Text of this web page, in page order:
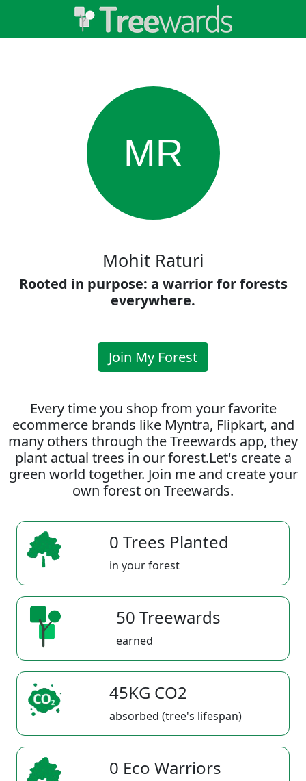
MR
Mohit Raturi
Rooted in purpose: a warrior for forests
everywhere.
Join My Forest
Every time you shop from your favorite
ecommerce brands like Myntra, Flipkart, and
many others through the Treewards app, they
plant actual trees in our forest.Let's create a
green world together. Join me and create your
own forest on Treewards.
0 Trees Planted
in your forest
50 Treewards
earned
45KG CO2
absorbed (tree's lifespan)
0 Eco Warriors